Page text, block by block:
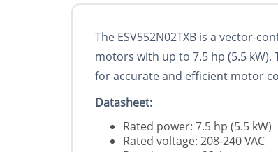
The ESV552N02TXB is a vector-
motors with up to 7.5 hp (5.5
for accurate and efficient motor
Datasheet:
Rated power: 7.5 hp (5.5 kW)
Rated voltage: 208-240 VAC